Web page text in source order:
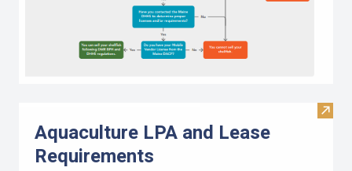
Visit
Aquaculture LPA and Lease
Requirements